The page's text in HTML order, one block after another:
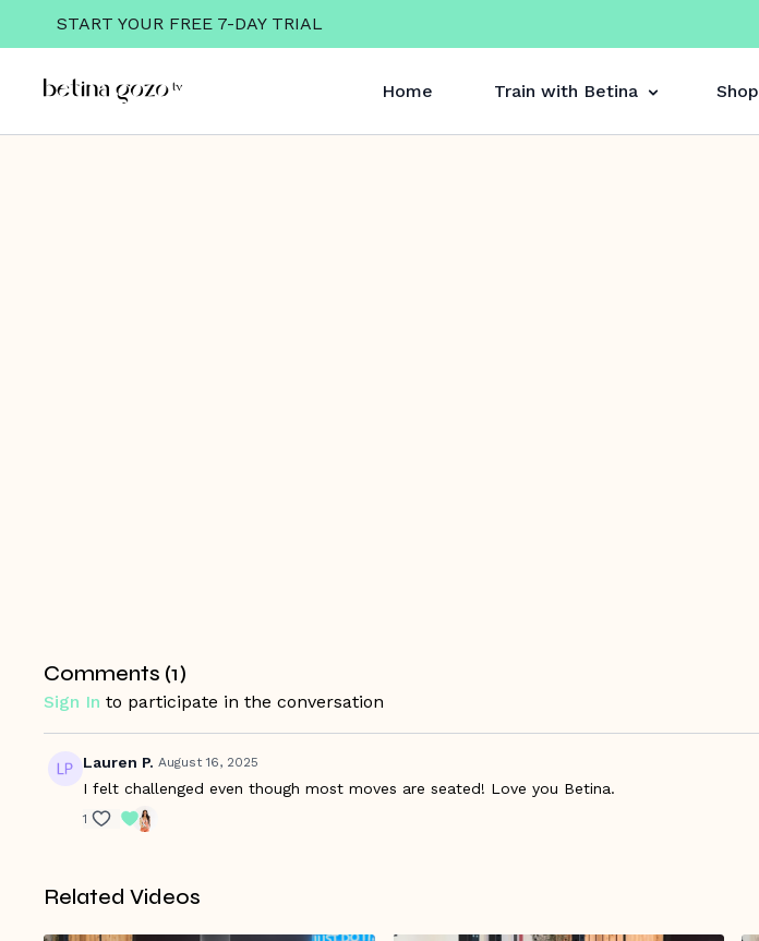
START YOUR FREE 7-DAY TRIAL
Home Train with Betina Shop
Comments (1)
Sign In to participate in the conversation
Lauren P. August 16, 2025
I felt challenged even though most moves are seated! Love you Betina.
1
Related Videos